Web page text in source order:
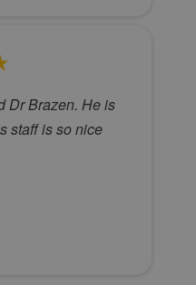
Dr Brazen. He is
staff is so nice